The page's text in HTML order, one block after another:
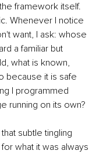
framework itself.
Whenever I notice
want, I ask: whose
a familiar but
what is known,
because it is safe
I programmed
running on its own?
subtle tingling
what it was always